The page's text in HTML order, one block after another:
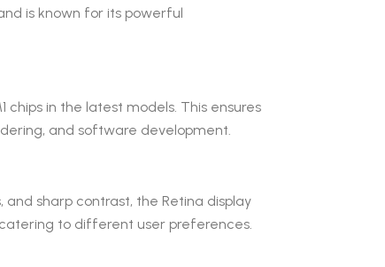
is known for its powerful
chips in the latest models. This ensures
and software development.
sharp contrast, the Retina display
catering to different user preferences.